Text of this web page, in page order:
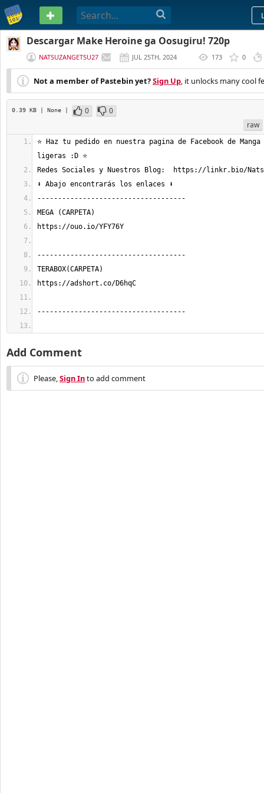
PASTEBIN
Descargar Make Heroine ga Oosugiru! 720p
NATSUZANGETSU27
JUL 25TH, 2024
(EDITED)
173 0
Not a member of Pastebin yet?Sign Up, it unlocks many cool
0.39 KB | None | 0
0
raw
⭐ Haz tu pedido en nuestra pagina de Facebook de
Add Comment
Please,Sign Into add comment